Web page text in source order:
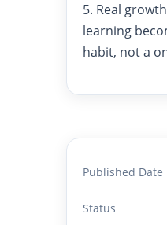
5. Real
learning
habit, not a
Published Date
Status